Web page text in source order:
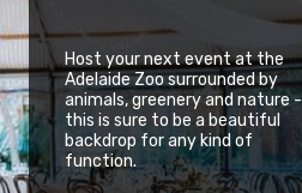
Host your next event at the
Adelaide Zoo surrounded by
animals, greenery and nature -
this is sure to be a beautiful
backdrop for any kind of
function.
This beautiful venue is
surrounded by panoramic
views of the lush golf course,
lakes and natural bush land.
The Stirling Golf Club is the
perfect backdrop for your
next event.